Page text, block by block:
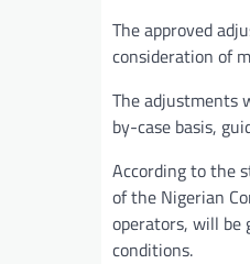
The approved
consideration of
The adjustments
by-case basis,
According to the
of the Nigerian
operators, will be
conditions.